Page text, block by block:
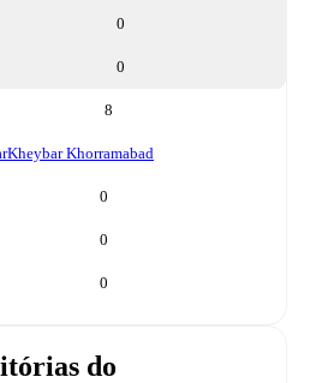
0
0
8
Kheybar Khorramabad
0
0
0
do